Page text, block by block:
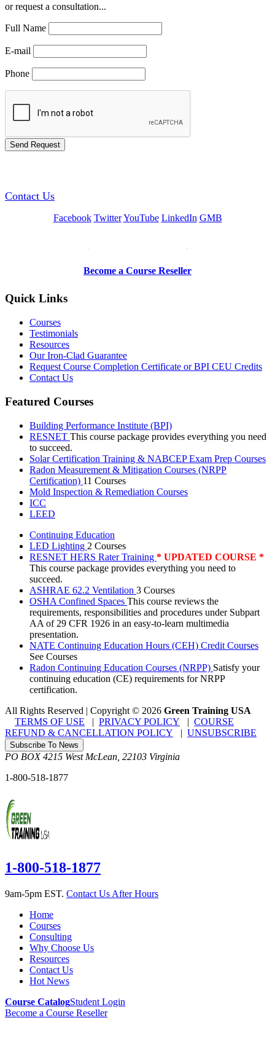
or request a consultation...
Full Name
E-mail
Phone
Contact Us
Facebook Twitter YouTube LinkedIn GMB
Become a Course Reseller
Quick Links
Courses
Testimonials
Resources
Our Iron-Clad Guarantee
Request Course Completion Certificate or BPI CEU Credits
Contact Us
Featured Courses
Building Performance Institute (BPI)
RESNET This course package provides everything you need
to succeed.
Solar Certification Training & NABCEP Exam Prep Courses
Radon Measurement & Mitigation Courses (NRPP
Certification) 11 Courses
Mold Inspection & Remediation Courses
ICC
LEED
Continuing Education
LED Lighting 2 Courses
RESNET HERS Rater Training * UPDATED COURSE *
This course package provides everything you need to
succeed.
ASHRAE 62.2 Ventilation 3 Courses
OSHA Confined Spaces This course reviews the
requirements, responsibilities and procedures under Subpart
AA of 29 CFR 1926 in an easy-to-learn multimedia
presentation.
NATE Continuing Education Hours (CEH) Credit Courses
See Courses
Radon Continuing Education Courses (NRPP) Satisfy your
continuing education (CE) requirements for NRPP
certification.
All Rights Reserved | Copyright © 2026 Green Training USA
TERMS OF USE | PRIVACY POLICY | COURSE
REFUND & CANCELLATION POLICY | UNSUBSCRIBE
Subscribe To News
PO BOX 4215 West McLean 22103 Virginia
1-800-518-1877
1-800-518-1877
9am-5pm EST. Contact Us After Hours
Home
Courses
Consulting
Why Choose Us
Resources
Contact Us
Hot News
Course CatalogStudent Login
Become a Course Reseller